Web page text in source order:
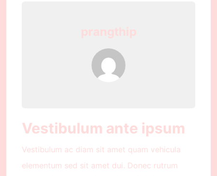
Vestibulum ante ipsum
Vestibulum ac diam sit amet quam vehicula
elementum sed sit amet dui. Donec rutrum